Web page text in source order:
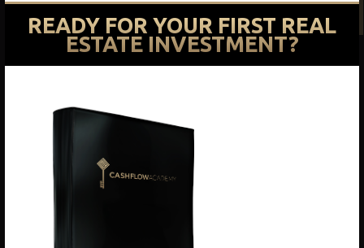
READY FOR YOUR FIRST REAL
ESTATE INVESTMENT?
Courses
1,497.00